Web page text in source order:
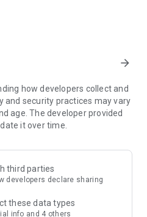
gifts, discounts, rewards,
U Fun points for exciting
Enjoy exclusive free offers and
include theme park
supermarket vouchers,
access information on popular
and sharing. Refer to the "U
do recommendations, save
arrow_forward
how developers collect and
and security practices may vary
age. The developer provided
it over time.
third parties
developers declare sharing
these data types
info and 4 others